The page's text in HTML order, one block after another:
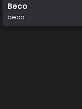
Beco
beco